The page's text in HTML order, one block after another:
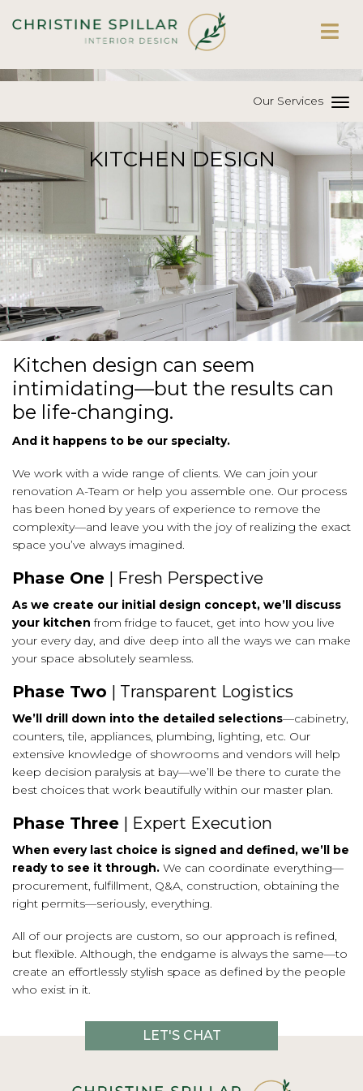
Our Services
KITCHEN DESIGN
Kitchen design can seem
intimidating—but the results can
be life-changing.
And it happens to be our specialty.
We work with a wide range of clients. We can join your
renovation A-Team or help you assemble one. Our process
has been honed by years of experience to remove the
complexity—and leave you with the joy of realizing the exact
space you’ve always imagined.
Phase One | Fresh Perspective
As we create our initial design concept, we’ll discuss
your kitchen from fridge to faucet, get into how you live
your every day, and dive deep into all the ways we can make
your space absolutely seamless.
Phase Two | Transparent Logistics
We’ll drill down into the detailed selections—cabinetry,
counters, tile, appliances, plumbing, lighting, etc. Our
extensive knowledge of showrooms and vendors will help
keep decision paralysis at bay—we’ll be there to curate the
best choices that work beautifully within our master plan.
Phase Three | Expert Execution
When every last choice is signed and defined, we’ll be
ready to see it through. We can coordinate everything—
procurement, fulfillment, Q&A, construction, obtaining the
right permits—seriously, everything.
All of our projects are custom, so our approach is refined,
but flexible. Although, the endgame is always the same—to
create an effortlessly stylish space as defined by the people
who exist in it.
LET'S CHAT